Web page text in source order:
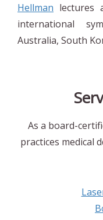
Hellman lectures
international
Australia, South
As a board-
practices medical